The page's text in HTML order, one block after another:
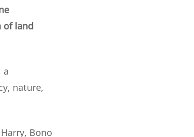
of land
a
nature,
Bono